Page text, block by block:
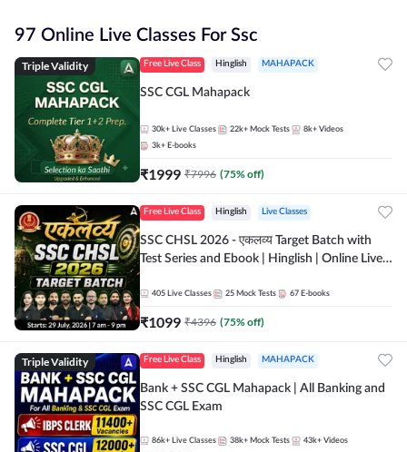
97 Online Live Classes For Ssc
Triple Validity Free Live Class Hinglish MAHAPACK
SSC CGL Mahapack
30k+ Live Classes 22k+ Mock Tests 8k+ Videos
3k+ E-books
₹1999 ₹7996 (75% off)
Free Live Class Hinglish Live Classes
SSC CHSL 2026 - एकलव्य Target Batch with
Test Series and Ebook | Hinglish | Online Live
405 Live Classes 25 Mock Tests 67 E-books
₹1099 ₹4396 (75% off)
Triple Validity Free Live Class Hinglish MAHAPACK
Bank + SSC CGL Mahapack | All Banking and
SSC CGL Exam
86k+ Live Classes 38k+ Mock Tests 43k+ Videos